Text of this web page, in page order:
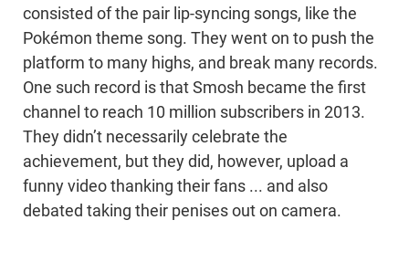
consisted of the pair lip-syncing songs, like the
Pokémon theme song. They went on to push the
platform to many highs, and break many records.
One such record is that Smosh became the first
channel to reach 10 million subscribers in 2013.
They didn’t necessarily celebrate the
achievement, but they did, however, upload a
funny video thanking their fans ... and also
debated taking their penises out on camera.